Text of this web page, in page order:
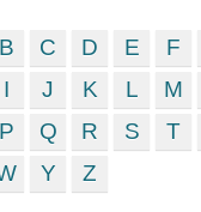
B C D E F
I J K L M
P Q R S T
Y Z